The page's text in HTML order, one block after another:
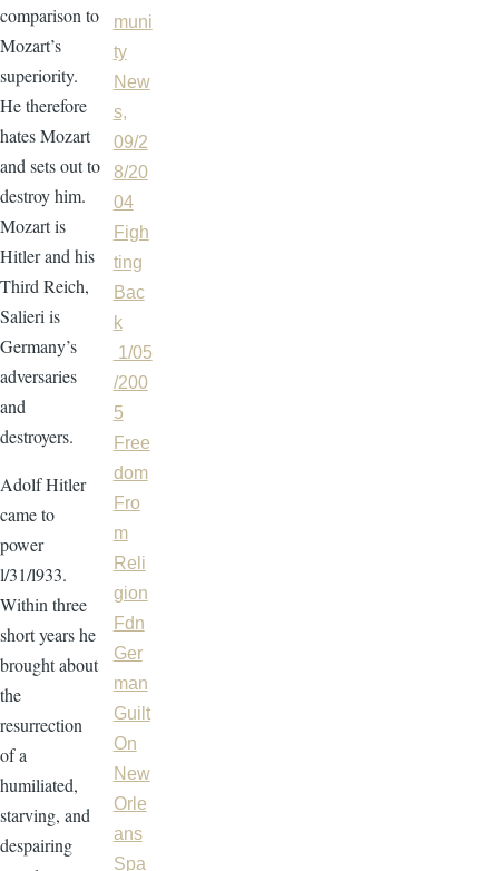
comparison to
Mozart’s
superiority.
He therefore
hates Mozart
and sets out to
destroy him.
Mozart is
Hitler and his
Third Reich,
Salieri is
Germany’s
adversaries
and
destroyers.
Adolf Hitler
came to
power
l/31/l933.
Within three
short years he
brought about
the
resurrection
of a
humiliated,
starving, and
despairing
muni
ty
New
s,
09/2
8/20
04
Figh
ting
Bac
k
1/05
/200
5
Free
dom
Fro
m
Reli
gion
Fdn
Ger
man
Guilt
On
New
Orle
ans
Spa